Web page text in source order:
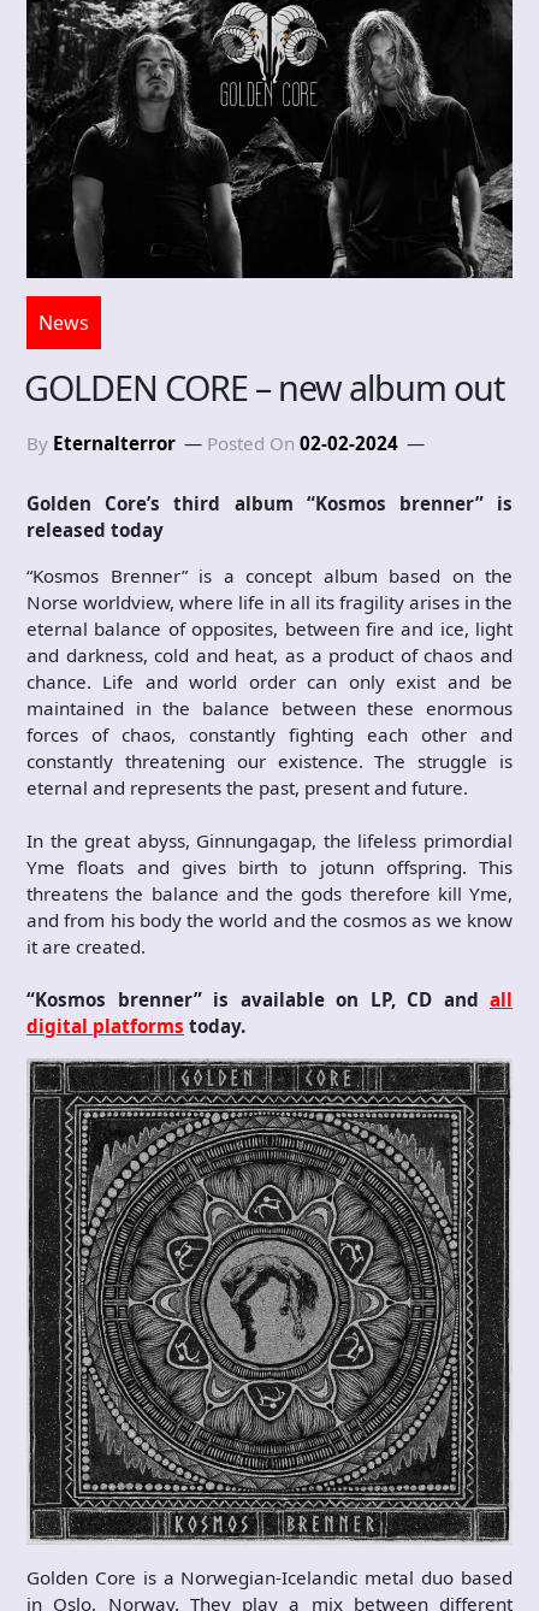
News
GOLDEN CORE – new album out
By Eternalterror Posted On 02-02-2024
Golden Core’s third album “Kosmos brenner” is
released today
“Kosmos Brenner” is a concept album based on the
Norse worldview, where life in all its fragility arises in the
eternal balance of opposites, between fire and ice, light
and darkness, cold and heat, as a product of chaos and
chance. Life and world order can only exist and be
maintained in the balance between these enormous
forces of chaos, constantly fighting each other and
constantly threatening our existence. The struggle is
eternal and represents the past, present and future.
In the great abyss, Ginnungagap, the lifeless primordial
Yme floats and gives birth to jotunn offspring. This
threatens the balance and the gods therefore kill Yme,
and from his body the world and the cosmos as we know
it are created.
“Kosmos brenner” is available on LP, CD and all
digital platforms today.
Golden Core is a Norwegian-Icelandic metal duo based
in Oslo, Norway. They play a mix between different